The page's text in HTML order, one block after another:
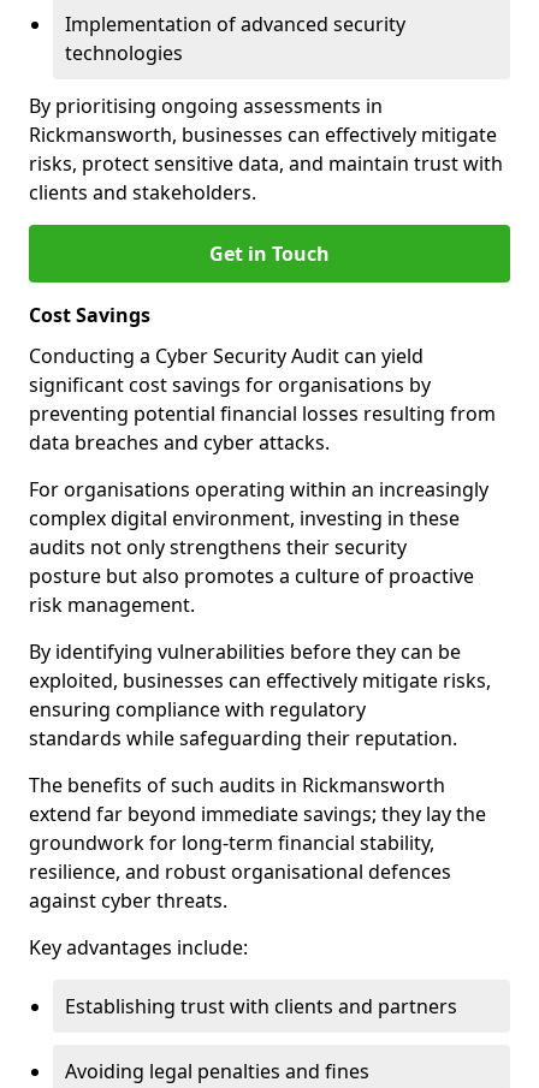
Implementation of advanced security
technologies
By prioritising ongoing assessments in
Rickmansworth, businesses can effectively mitigate
risks, protect sensitive data, and maintain trust with
clients and stakeholders.
Get in Touch
Cost Savings
Conducting a Cyber Security Audit can yield
significant cost savings for organisations by
preventing potential financial losses resulting from
data breaches and cyber attacks.
For organisations operating within an increasingly
complex digital environment, investing in these
audits not only strengthens their security
posture but also promotes a culture of proactive
risk management.
By identifying vulnerabilities before they can be
exploited, businesses can effectively mitigate risks,
ensuring compliance with regulatory
standards while safeguarding their reputation.
The benefits of such audits in Rickmansworth
extend far beyond immediate savings; they lay the
groundwork for long-term financial stability,
resilience, and robust organisational defences
against cyber threats.
Key advantages include:
Establishing trust with clients and partners
Avoiding legal penalties and fines